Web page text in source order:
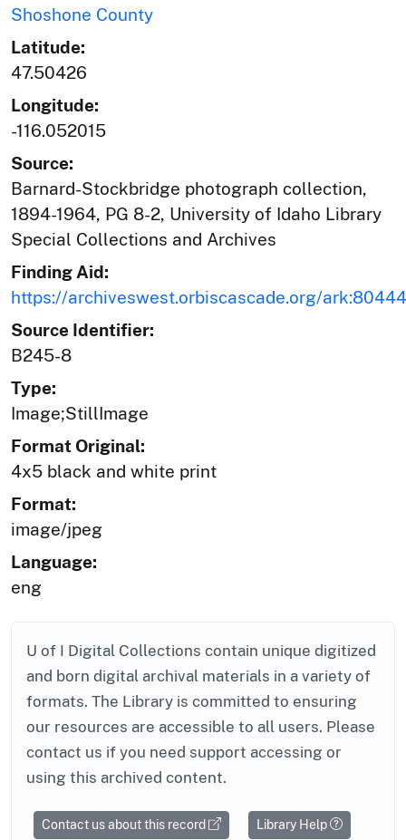
Shoshone County
Latitude:
47.50426
Longitude:
-116.052015
Source:
Barnard-Stockbridge photograph collection,
1894-1964, PG 8-2, University of Idaho Library
Special Collections and Archives
Finding Aid:
https://archiveswest.orbiscascade.org/
Source Identifier:
B245-8
Type:
Image;StillImage
Format Original:
4x5 black and white print
Format:
image/jpeg
Language:
eng
U of I Digital Collections contain unique digitized
and born digital archival materials in a variety of
formats. The Library is committed to ensuring
our resources are accessible to all users. Please
contact us if you need support accessing or
using this archived content.
Contact us about this record Library Help